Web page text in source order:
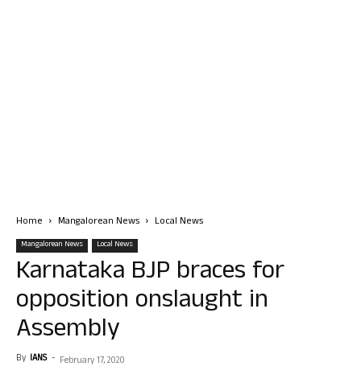
Home Mangalorean News Local News
Mangalorean News Local News
Karnataka BJP braces for
opposition onslaught in
Assembly
By IANS - February 17, 2020